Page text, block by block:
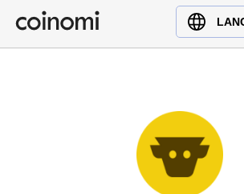
Buy Crypto
English (en)